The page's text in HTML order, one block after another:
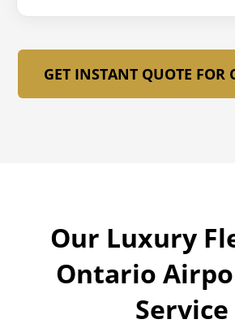
GET INSTANT QUOTE FOR
Our Luxury
Ontario
Service